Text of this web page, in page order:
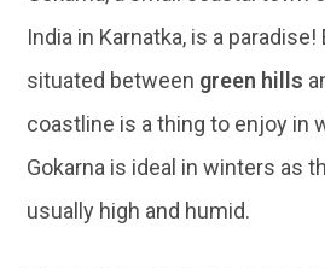
India in Karnatka, is a paradise!
situated between green hills
coastline is a thing to enjoy in
Gokarna is ideal in winters as
usually high and humid.